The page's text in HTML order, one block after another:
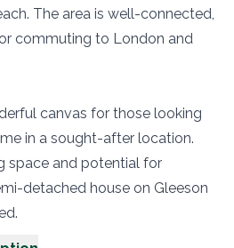
The area is well-connected,
commuting to London and
canvas for those looking
in a sought-after location.
space and potential for
detached house on Gleeson